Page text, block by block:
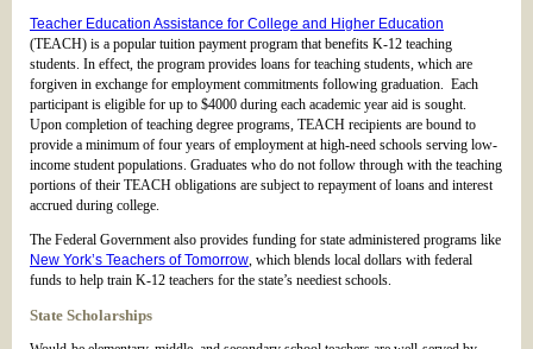
Teacher Education Assistance for College and Higher Education
(TEACH) is a popular tuition payment program that benefits K-12 teaching
students. In effect, the program provides loans for teaching students, which are
forgiven in exchange for employment commitments following graduation. Each
participant is eligible for up to $4000 during each academic year aid is sought.
Upon completion of teaching degree programs, TEACH recipients are bound to
provide a minimum of four years of employment at high-need schools serving low-
income student populations. Graduates who do not follow through with the teaching
portions of their TEACH obligations are subject to repayment of loans and interest
accrued during college.
The Federal Government also provides funding for state administered programs like
New York’s Teachers of Tomorrow , which blends local dollars with federal
funds to help train K-12 teachers for the state’s neediest schools.
State Scholarships